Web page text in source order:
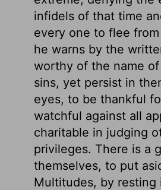
infidels of that time
every one to flee
he warns by the
worthy of the name
sins, yet persist in
eyes, to be thankful
watchful against all
charitable in judging
privileges. There is a
themselves, to put
Multitudes, by resting